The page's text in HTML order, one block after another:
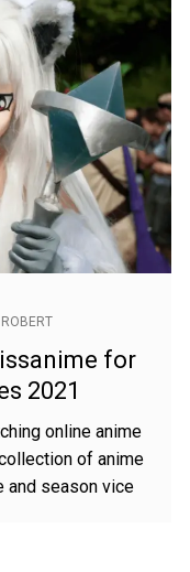
for
2021
online anime
of anime
and season vice